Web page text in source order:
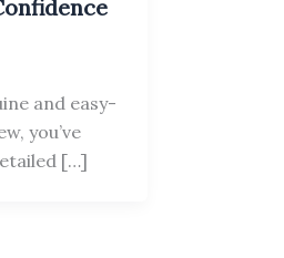
and easy-
you’ve
[…]